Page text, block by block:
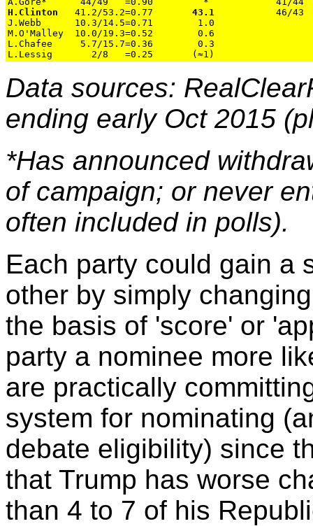
H.Clinton
   41.2/53.2=0.77
43.1
J.Webb      10.3/14.5=0.71        1.0
M.O'Malley  10.0/19.3=0.52        0.6
L.Chafee     5.7/15.7=0.36        0.3
Data sources:
ending early Oct 2015
*Has announced
of campaign; or never
often included in polls).
Each party could gain a
other by simply
the basis of 'score' or
party a nominee more
are practically
system for nominating
debate eligibility) since
that Trump has worse
than 4 to 7 of his